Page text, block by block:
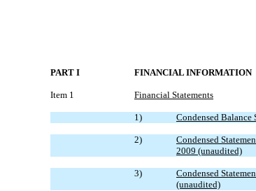
PART I
FINANCIAL INFORMATION
Item 1 Financial Statements
1) Condensed Balance
2)
Condensed
2009 (unaudited)
3)
Condensed
(unaudited)